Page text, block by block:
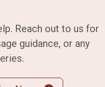
Reach out to us for
guidance, or any